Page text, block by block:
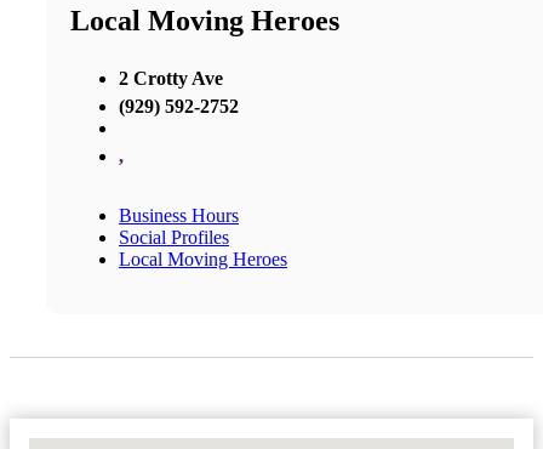
Local Moving Heroes
2 Crotty Ave
(929) 592-2752
,
Business Hours
Social Profiles
Local Moving Heroes